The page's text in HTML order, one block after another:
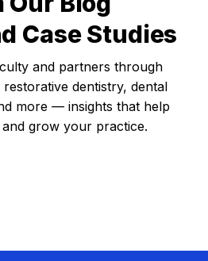
Case Studies
and partners through
dentistry, dental
more — insights that help
grow your practice.